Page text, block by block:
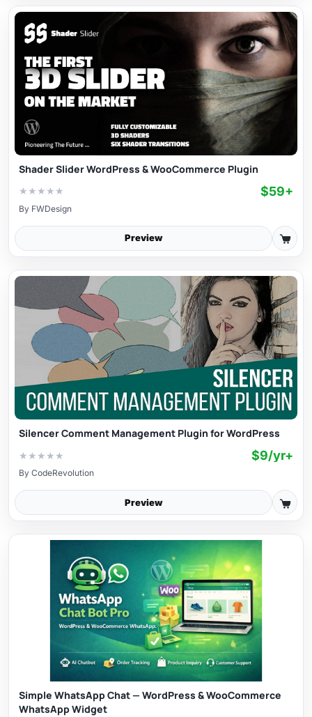
Shader Slider WordPress & WooCommerce Plugin
★ ★ ★ ★ ★ $59+
By FWDesign
Preview
Silencer Comment Management Plugin for WordPress
★ ★ ★ ★ ★ $9/yr+
By CodeRevolution
Preview
Simple WhatsApp Chat — WordPress & WooCommerce
WhatsApp Widget